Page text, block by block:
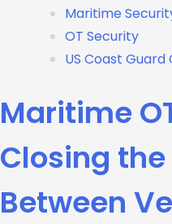
Maritime
OT Security
US Coast
Maritime
Closing the
Between